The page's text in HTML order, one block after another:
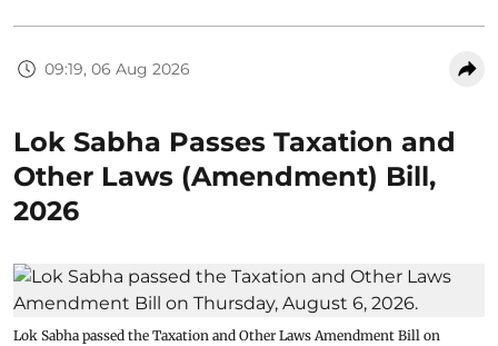
09:19, 06 Aug 2026
Lok Sabha Passes Taxation and
Other Laws (Amendment) Bill,
2026
Lok Sabha passed the Taxation and Other Laws Amendment Bill on